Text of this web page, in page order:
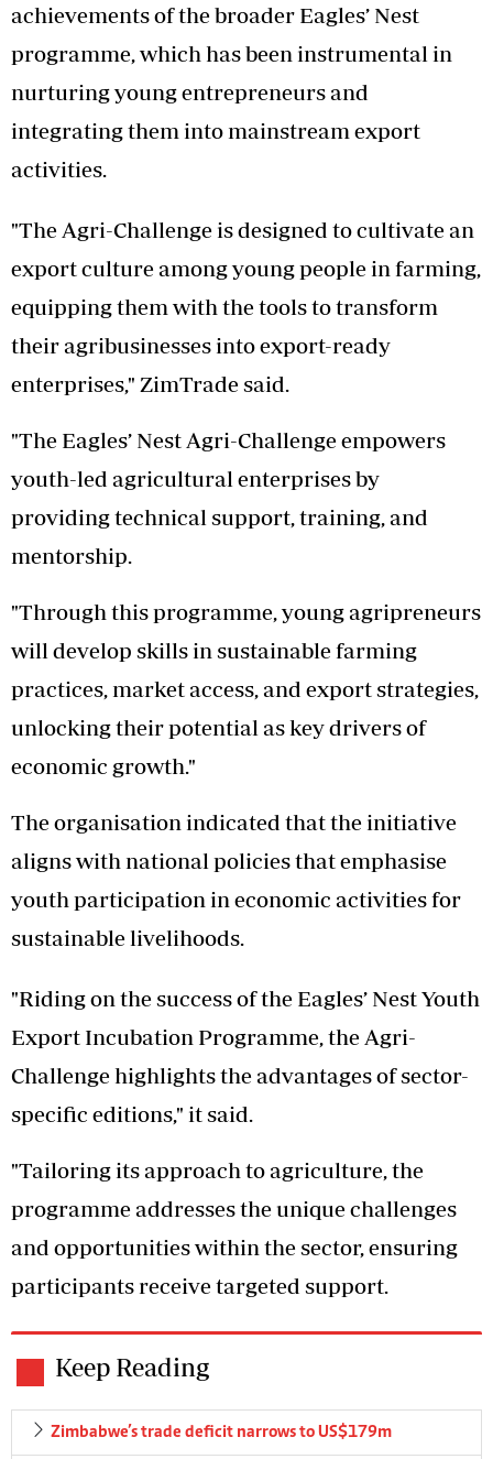
achievements of the broader Eagles’ Nest
programme, which has been instrumental in
nurturing young entrepreneurs and
integrating them into mainstream export
activities.
"The Agri-Challenge is designed to cultivate an
export culture among young people in farming,
equipping them with the tools to transform
their agribusinesses into export-ready
enterprises," ZimTrade said.
"The Eagles’ Nest Agri-Challenge empowers
youth-led agricultural enterprises by
providing technical support, training, and
mentorship.
"Through this programme, young agripreneurs
will develop skills in sustainable farming
practices, market access, and export strategies,
unlocking their potential as key drivers of
economic growth."
The organisation indicated that the initiative
aligns with national policies that emphasise
youth participation in economic activities for
sustainable livelihoods.
"Riding on the success of the Eagles’ Nest Youth
Export Incubation Programme, the Agri-
Challenge highlights the advantages of sector-
specific editions," it said.
"Tailoring its approach to agriculture, the
programme addresses the unique challenges
and opportunities within the sector, ensuring
participants receive targeted support.
Keep Reading
Zimbabwe’s trade deficit narrows to US$179m